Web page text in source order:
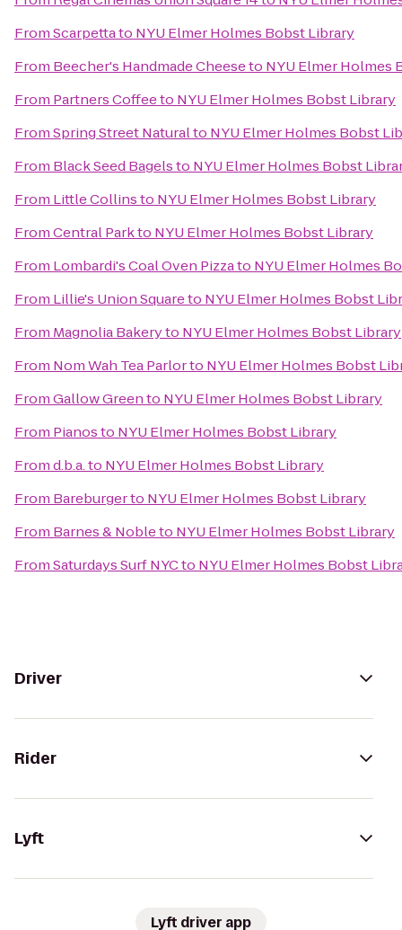
FromScarpettato NYU Elmer Holmes Bobst Library
From Beecher's Handmade Cheeseto NYU Elmer Holmes
From Partners Coffeeto NYU Elmer Holmes Bobst Library
FromSpring Street Naturalto NYU Elmer Holmes Bobst
From Black Seed Bagelsto NYU Elmer Holmes Bobst
From Little Collinsto NYU Elmer Holmes Bobst Library
FromCentral Parkto NYU Elmer Holmes Bobst Library
From Lombardi's Coal Oven Pizzato NYU Elmer Holmes
From Lillie's Union Squareto NYU Elmer Holmes Bobst
From Magnolia Bakeryto NYU Elmer Holmes Bobst Library
From Nom Wah Tea Parlorto NYU Elmer Holmes Bobst
FromGallow Greento NYU Elmer Holmes Bobst Library
From Pianosto NYU Elmer Holmes Bobst Library
Fromd.b.a.to NYU Elmer Holmes Bobst Library
From Bareburgerto NYU Elmer Holmes Bobst Library
From Barnes & Nobleto NYU Elmer Holmes Bobst Library
FromSaturdays Surf NYCto NYU Elmer Holmes Bobst
Driver
Rider
Lyft
Lyft driver app